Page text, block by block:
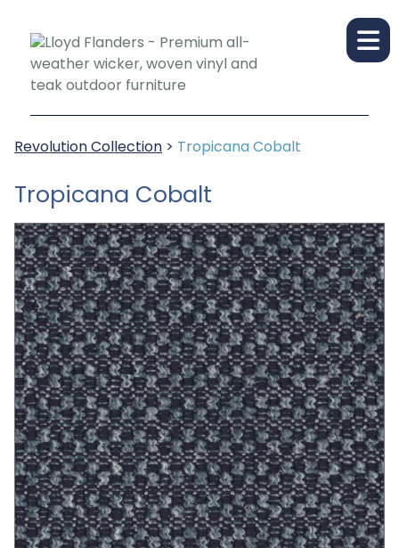
Revolution Collection > Tropicana Cobalt
Tropicana Cobalt